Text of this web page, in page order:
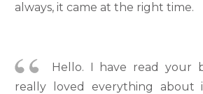
always, it came at the right time.
Hello. I have read your
really loved everything about